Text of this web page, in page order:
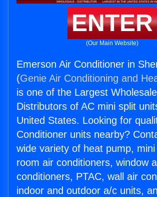
ENTER
(Our Main Website)
Emerson Air Conditioner in
(Genie Air Conditioning and
is one of the Largest Wholesale
Distributors of AC mini split
United States. Looking for
Conditioner units nearby?
wide variety of heat pump, mini
room air conditioners, window
conditioners, PTAC, wall air
indoor and outdoor a/c units,